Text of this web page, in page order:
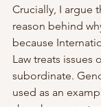
Crucially, I argue
reason behind
because
Law treats issues
subordinate.
used as an